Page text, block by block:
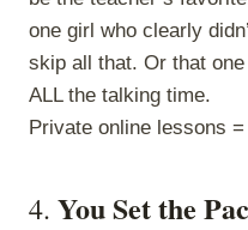
one girl who clearly
skip all that. Or that
ALL the talking time.
Private online lessons
4. You Set the